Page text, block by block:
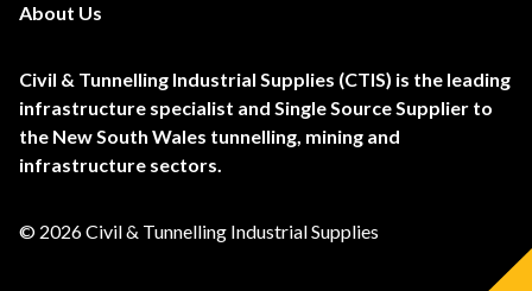
About Us
Civil & Tunnelling Industrial Supplies (CTIS) is the leading
infrastructure specialist and Single Source Supplier to
the New South Wales tunnelling, mining and
infrastructure sectors.
© 2026 Civil & Tunnelling Industrial Supplies